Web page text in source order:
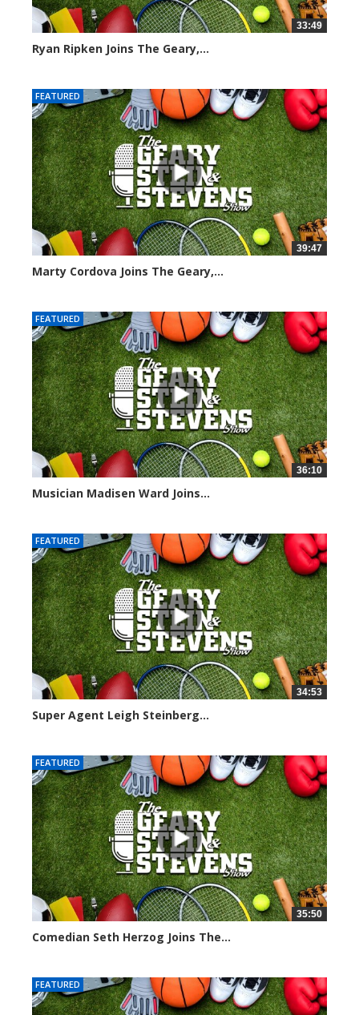
33:49
Ryan Ripken Joins The Geary,...
FEATURED
39:47
Marty Cordova Joins The Geary,...
FEATURED
36:10
Musician Madisen Ward Joins...
FEATURED
34:53
Super Agent Leigh Steinberg...
FEATURED
35:50
Comedian Seth Herzog Joins The...
FEATURED